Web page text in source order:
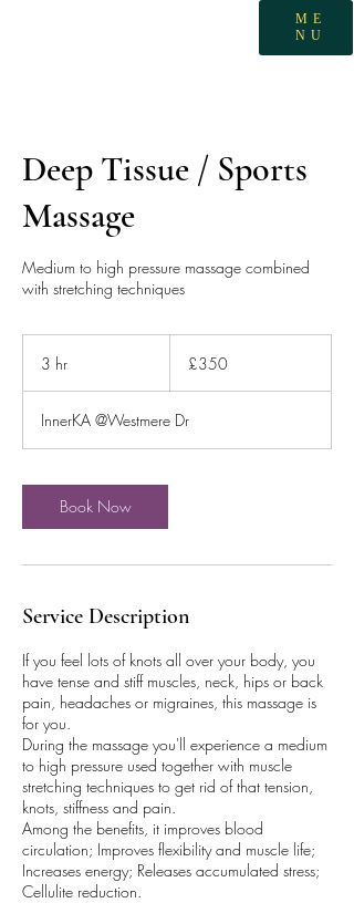
ME
NU
Deep Tissue / Sports
Massage
Medium to high pressure massage combined
with stretching techniques
3 hr
pounds
£350
InnerKA @Westmere Dr
Book Now
Service Description
If you feel lots of knots all over your body, you
have tense and stiff muscles, neck, hips or back
pain, headaches or migraines, this massage is
for you.
During the massage you'll experience a medium
to high pressure used together with muscle
stretching techniques to get rid of that tension,
knots, stiffness and pain.
Among the benefits, it improves blood
circulation; Improves flexibility and muscle life;
Increases energy; Releases accumulated stress;
Cellulite reduction.